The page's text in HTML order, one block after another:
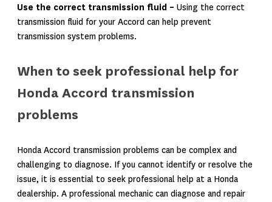
Use the correct transmission fluid – Using the correct
transmission fluid for your Accord can help prevent
transmission system problems.
When to seek professional help for
Honda Accord transmission
problems
Honda Accord transmission problems can be complex and
challenging to diagnose. If you cannot identify or resolve the
issue, it is essential to seek professional help at a Honda
dealership. A professional mechanic can diagnose and repair